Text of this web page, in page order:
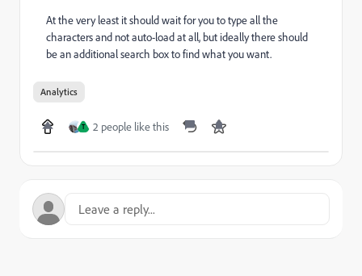
At the very least it should wait for you to type all the
characters and not auto-load at all, but ideally there should
be an additional search box to find what you want.
Analytics
T 2 people like this